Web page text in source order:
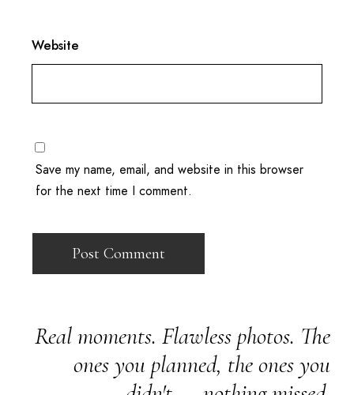
Website
Save my name, email, and website in this browser
for the next time I comment.
Real moments. Flawless photos. The
ones you planned, the ones you